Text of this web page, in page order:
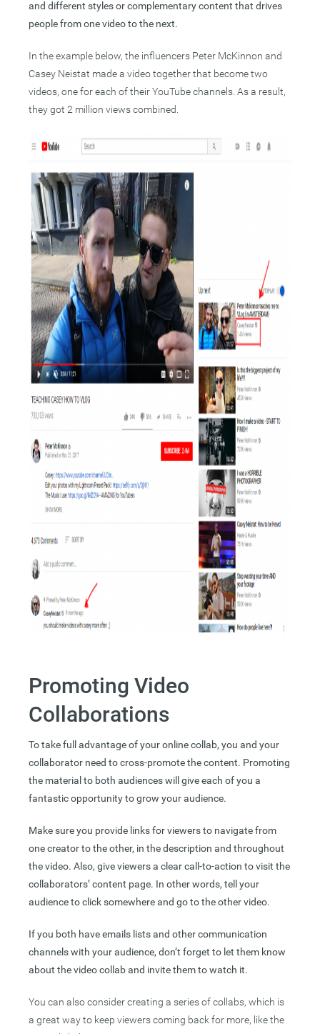
and different styles or complementary content that drives
people from one video to the next.
In the example below, the influencers Peter McKinnon and
Casey Neistat made a video together that become two
videos, one for each of their YouTube channels. As a result,
they got 2 million views combined.
Promoting Video
Collaborations
To take full advantage of your online collab, you and your
collaborator need to cross-promote the content. Promoting
the material to both audiences will give each of you a
fantastic opportunity to grow your audience.
Make sure you provide links for viewers to navigate from
one creator to the other, in the description and throughout
the video. Also, give viewers a clear call-to-action to visit the
collaborators’ content page. In other words, tell your
audience to click somewhere and go to the other video.
If you both have emails lists and other communication
channels with your audience, don’t forget to let them know
about the video collab and invite them to watch it.
You can also consider creating a series of collabs, which is
a great way to keep viewers coming back for more, like the